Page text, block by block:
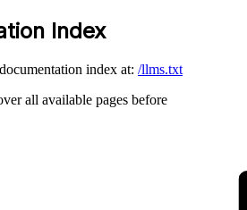
Index
index at: /llms.txt
all available pages before